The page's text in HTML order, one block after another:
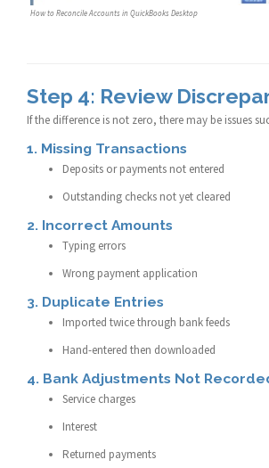
How to Reconcile Accounts in QuickBooks Desktop
Step 4: Review
If the difference is not zero, there may be issues
1. Missing Transactions
Deposits or payments not entered
Outstanding checks not yet cleared
2. Incorrect Amounts
Typing errors
Wrong payment application
3. Duplicate Entries
Imported twice through bank feeds
Hand-entered then downloaded
4. Bank Adjustments Not
Service charges
Interest
Returned payments